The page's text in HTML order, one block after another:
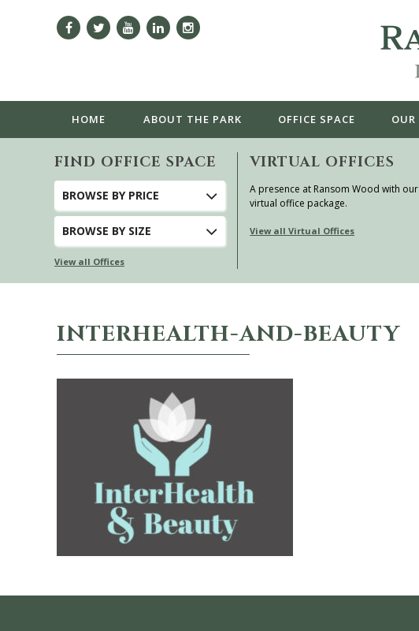
HOME ABOUT THE PARK OFFICE SPACE OUR
FIND OFFICE SPACE
BROWSE BY PRICE
BROWSE BY SIZE
View all Offices
VIRTUAL OFFICES
A presence at Ransom Wood with our
virtual office package.
View all Virtual Offices
INTERHEALTH-AND-BEAUTY